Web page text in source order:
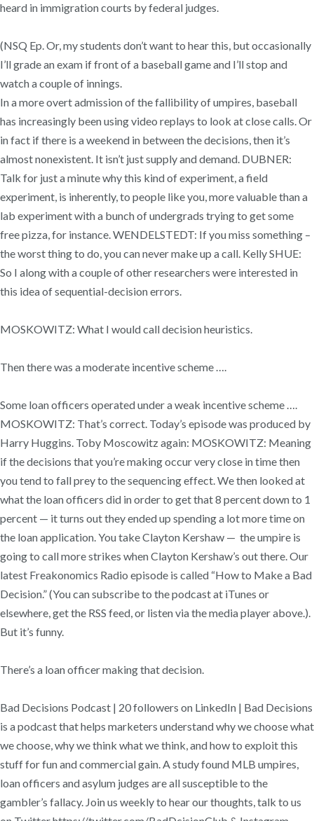
heard in immigration courts by federal judges.
(NSQ Ep. Or, my students don’t want to hear this, but occasionally
I’ll grade an exam if front of a baseball game and I’ll stop and
watch a couple of innings.
In a more overt admission of the fallibility of umpires, baseball
has increasingly been using video replays to look at close calls. Or
in fact if there is a weekend in between the decisions, then it’s
almost nonexistent. It isn’t just supply and demand. DUBNER:
Talk for just a minute why this kind of experiment, a field
experiment, is inherently, to people like you, more valuable than a
lab experiment with a bunch of undergrads trying to get some
free pizza, for instance. WENDELSTEDT: If you miss something –
the worst thing to do, you can never make up a call. Kelly SHUE:
So I along with a couple of other researchers were interested in
this idea of sequential-decision errors.
MOSKOWITZ: What I would call decision heuristics.
Then there was a moderate incentive scheme ….
Some loan officers operated under a weak incentive scheme ….
MOSKOWITZ: That’s correct. Today’s episode was produced by
Harry Huggins. Toby Moscowitz again: MOSKOWITZ: Meaning
if the decisions that you’re making occur very close in time then
you tend to fall prey to the sequencing effect. We then looked at
what the loan officers did in order to get that 8 percent down to 1
percent — it turns out they ended up spending a lot more time on
the loan application. You take Clayton Kershaw — the umpire is
going to call more strikes when Clayton Kershaw’s out there. Our
latest Freakonomics Radio episode is called “How to Make a Bad
Decision.” (You can subscribe to the podcast at iTunes or
elsewhere, get the RSS feed, or listen via the media player above.).
But it’s funny.
There’s a loan officer making that decision.
Bad Decisions Podcast | 20 followers on LinkedIn | Bad Decisions
is a podcast that helps marketers understand why we choose what
we choose, why we think what we think, and how to exploit this
stuff for fun and commercial gain. A study found MLB umpires,
loan officers and asylum judges are all susceptible to the
gambler’s fallacy. Join us weekly to hear our thoughts, talk to us